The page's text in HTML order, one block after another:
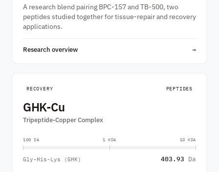
A research blend pairing BPC-157 and TB-500, two
peptides studied together for tissue-repair and recovery
applications.
Research overview →
RECOVERY PEPTIDES
GHK-Cu
Tripeptide-Copper Complex
100 DA 1 KDA 10 KDA
Gly-His-Lys (GHK) 403.93 Da